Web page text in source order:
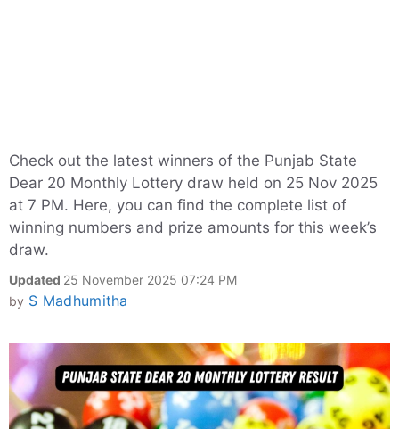
Check out the latest winners of the Punjab State
Dear 20 Monthly Lottery draw held on 25 Nov 2025
at 7 PM. Here, you can find the complete list of
winning numbers and prize amounts for this week’s
draw.
Updated 25 November 2025 07:24 PM
by S Madhumitha